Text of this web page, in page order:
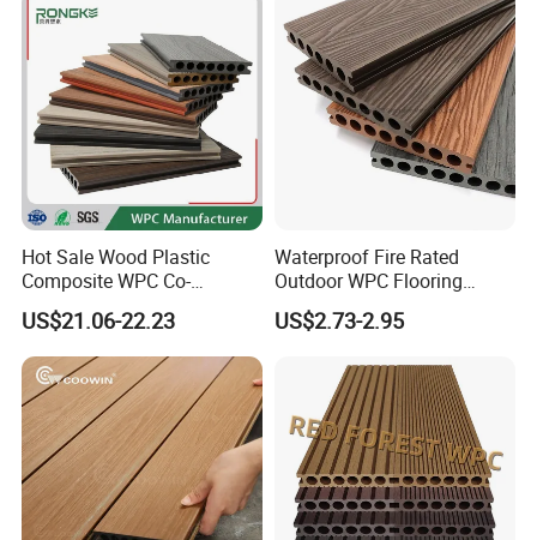
Hot Sale Wood Plastic
Composite WPC Co-
Extrusion Decking for
Outdoor Swimming Pool
US$21.06-22.23
Waterproof Fire Rated
Outdoor WPC Flooring
Timber Board Wood Plastic
Composite Decking
US$2.73-2.95